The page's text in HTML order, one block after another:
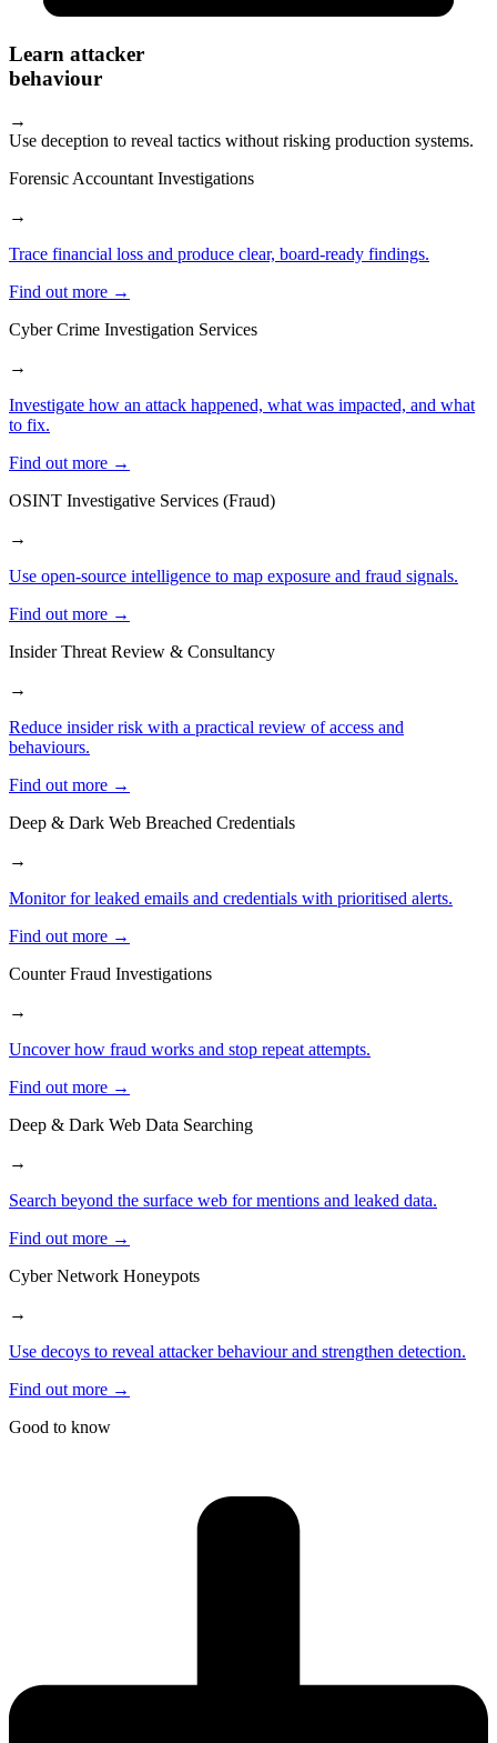
Learn attacker
behaviour
→
Use deception to reveal tactics without risking production systems.
Forensic Accountant Investigations
→
Trace financial loss and produce clear, board-ready findings.
Find out more →
Cyber Crime Investigation Services
→
Investigate how an attack happened, what was impacted, and what
to fix.
Find out more →
OSINT Investigative Services (Fraud)
→
Use open-source intelligence to map exposure and fraud signals.
Find out more →
Insider Threat Review & Consultancy
→
Reduce insider risk with a practical review of access and
behaviours.
Find out more →
Deep & Dark Web Breached Credentials
→
Monitor for leaked emails and credentials with prioritised alerts.
Find out more →
Counter Fraud Investigations
→
Uncover how fraud works and stop repeat attempts.
Find out more →
Deep & Dark Web Data Searching
→
Search beyond the surface web for mentions and leaked data.
Find out more →
Cyber Network Honeypots
→
Use decoys to reveal attacker behaviour and strengthen detection.
Find out more →
Good to know